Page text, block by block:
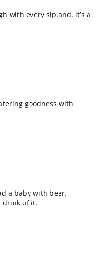
with every sip,and, it’s a
goodness with
a baby with beer.
drink of it.